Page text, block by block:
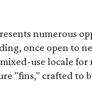
numerous
once open to
use locale
"fins," crafted to